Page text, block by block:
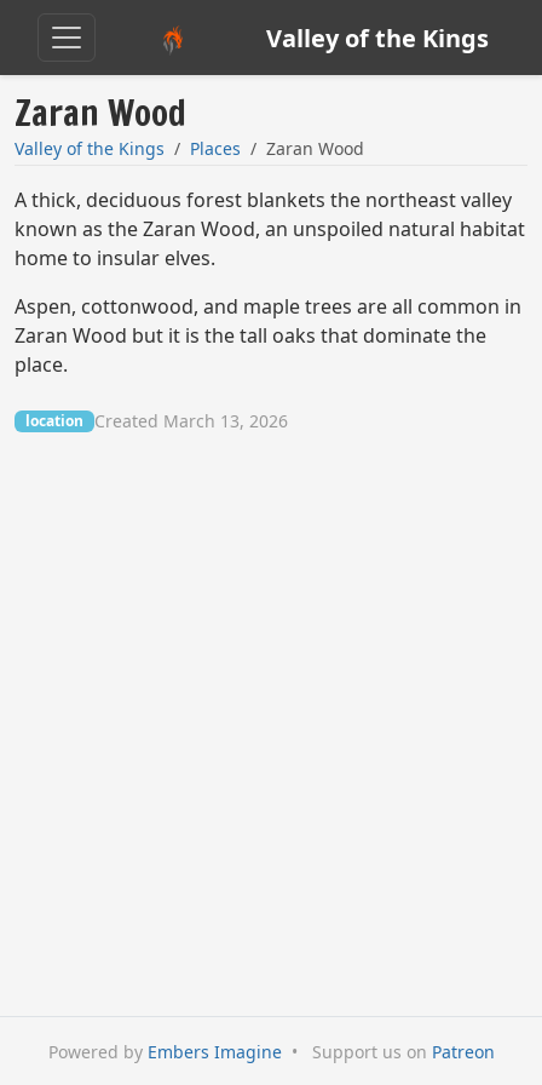
Valley of the Kings
Zaran Wood
Valley of the Kings Places Zaran Wood
A thick, deciduous forest blankets the northeast valley
known as the Zaran Wood, an unspoiled natural habitat
home to insular elves.
Aspen, cottonwood, and maple trees are all common in
Zaran Wood but it is the tall oaks that dominate the
place.
location Created March 13, 2026
Powered by Embers Imagine • Support us on Patreon